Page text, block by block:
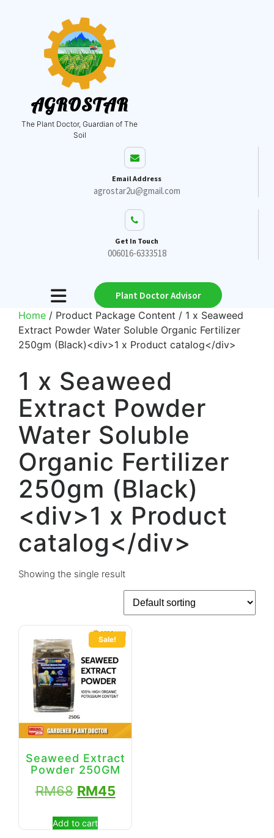
AGROSTAR
The Plant Doctor, Guardian of The
Soil
Email Address
agrostar2u@gmail.com
Get In Touch
006016-6333518
Plant Doctor Advisor
Home / Product Package Content / 1 x Seaweed
Extract Powder Water Soluble Organic Fertilizer
250gm (Black)<div>1 x Product catalog</div>
1 x Seaweed
Extract Powder
Water Soluble
Organic Fertilizer
250gm (Black)
<div>1 x Product
catalog</div>
Showing the single result
Sale!
Seaweed Extract
Powder 250GM
RM68 RM45
Add to cart